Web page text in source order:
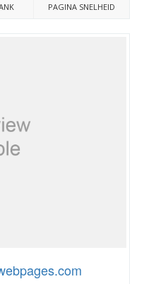
PAGINA SNELHEID